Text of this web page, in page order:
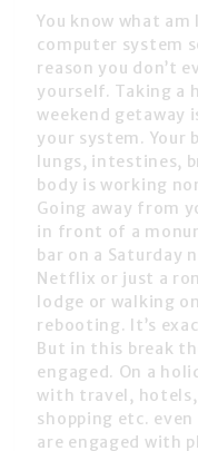
You know what
computer system
reason you don’t
yourself. Taking a
weekend getaway
your system. Your
lungs, intestines,
body is working
Going away from
in front of a
bar on a Saturday
Netflix or just a
lodge or walking
rebooting. It’s
But in this break
engaged. On a
with travel,
shopping etc.
are engaged with